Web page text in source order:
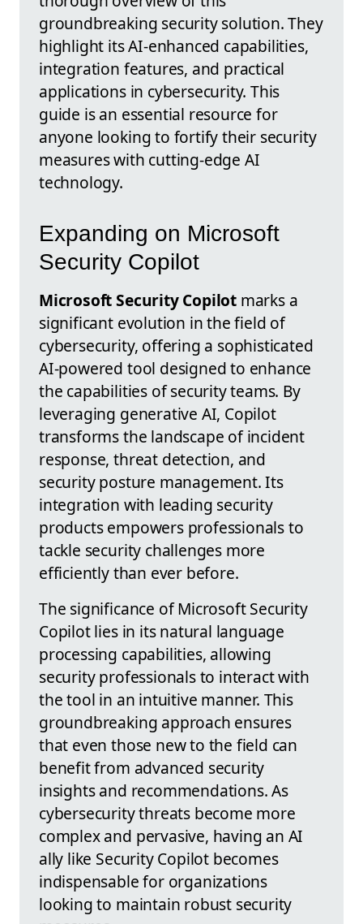
groundbreaking security solution. They
highlight its AI-enhanced capabilities,
integration features, and practical
applications in cybersecurity. This
guide is an essential resource for
anyone looking to fortify their security
measures with cutting-edge AI
technology.
Expanding on Microsoft
Security Copilot
Microsoft Security Copilot marks a
significant evolution in the field of
cybersecurity, offering a sophisticated
AI-powered tool designed to enhance
the capabilities of security teams. By
leveraging generative AI, Copilot
transforms the landscape of incident
response, threat detection, and
security posture management. Its
integration with leading security
products empowers professionals to
tackle security challenges more
efficiently than ever before.
The significance of Microsoft Security
Copilot lies in its natural language
processing capabilities, allowing
security professionals to interact with
the tool in an intuitive manner. This
groundbreaking approach ensures
that even those new to the field can
benefit from advanced security
insights and recommendations. As
cybersecurity threats become more
complex and pervasive, having an AI
ally like Security Copilot becomes
indispensable for organizations
looking to maintain robust security